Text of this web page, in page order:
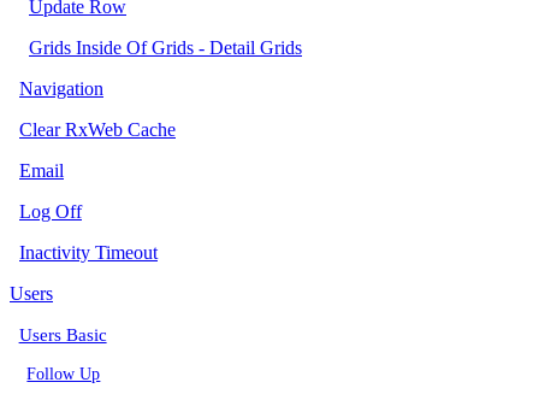
Update Row
Grids Inside Of Grids - Detail Grids
Navigation
Clear RxWeb Cache
Email
Log Off
Inactivity Timeout
Users
Users Basic
Follow Up